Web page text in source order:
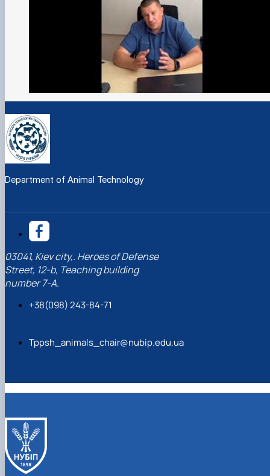
Department of Animal Technology
03041, Kiev city,. Heroes of Defense
Street, 12-b, Teaching building
number 7-A.
+38(098) 243-84-71
Tppsh_animals_chair@nubip.edu.ua